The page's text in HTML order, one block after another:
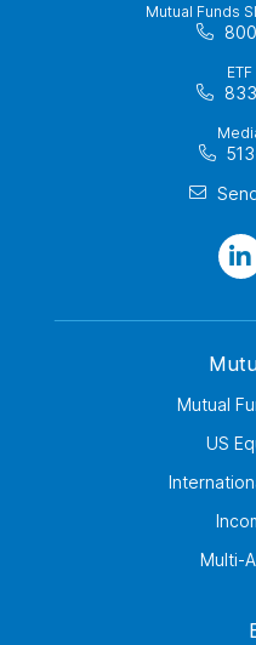
Mutual Funds
Mutual
US
Multi-